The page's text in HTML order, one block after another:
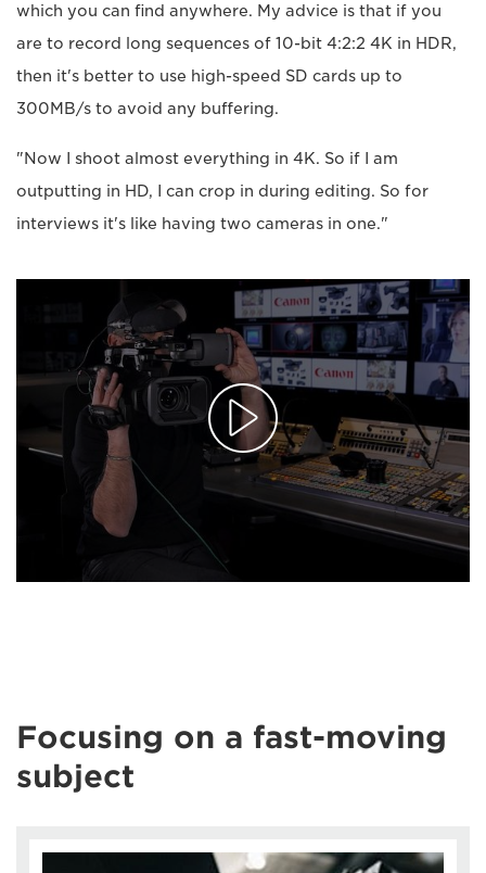
which you can find anywhere. My advice is that if you
are to record long sequences of 10-bit 4:2:2 4K in HDR,
then it's better to use high-speed SD cards up to
300MB/s to avoid any buffering.
"Now I shoot almost everything in 4K. So if I am
outputting in HD, I can crop in during editing. So for
interviews it's like having two cameras in one."
Focusing on a fast-moving
subject